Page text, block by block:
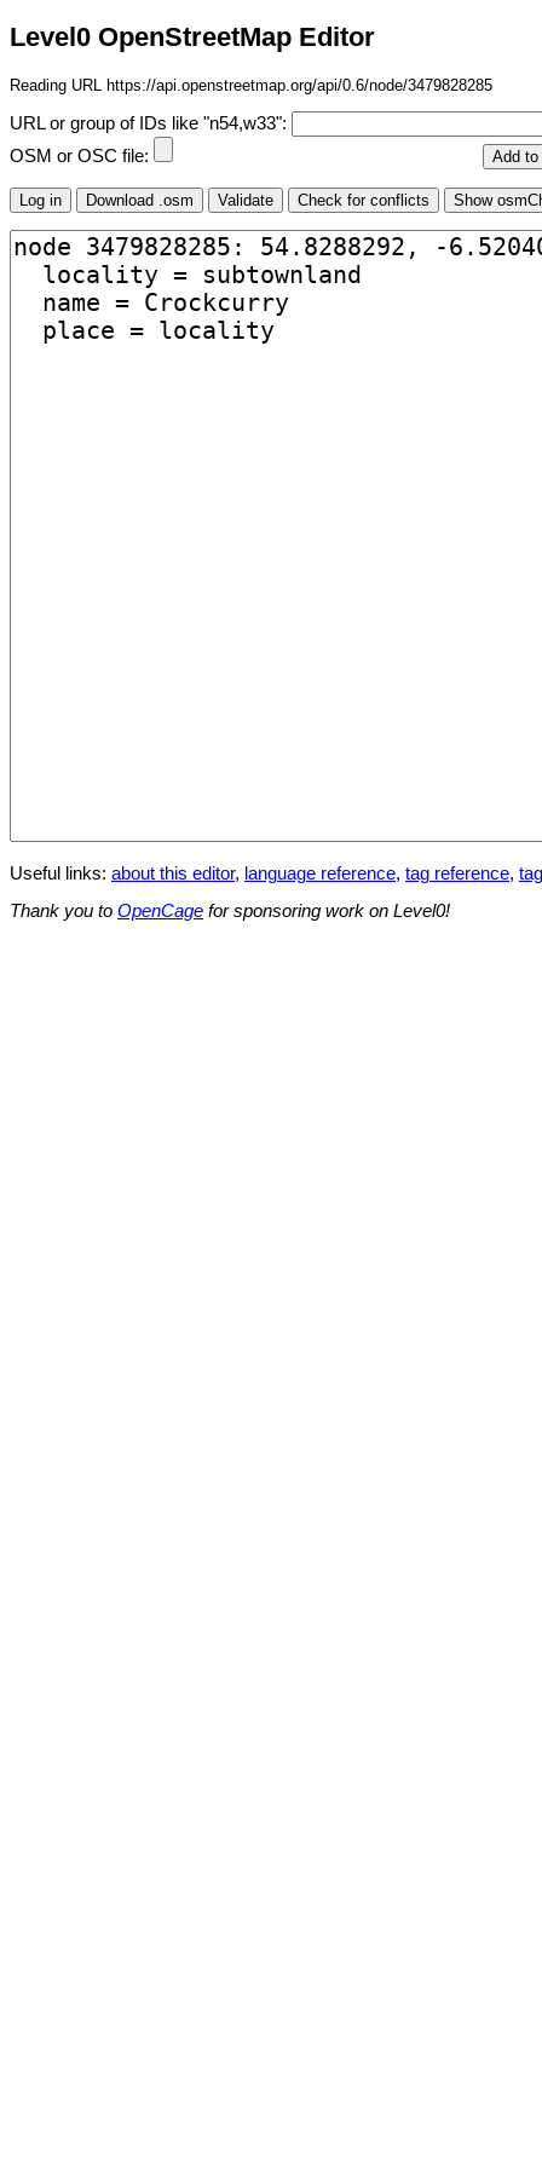
Level0 OpenStreetMap Editor
Reading URL https://api.openstreetmap.org/api/0.6/node/3479828285
URL or group of IDs like "n54,w33":
OSM or OSC file:
Useful links: about this editor, language reference, tag reference,
Thank you to OpenCage for sponsoring work on Level0!